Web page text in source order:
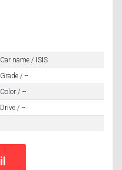
Car name / ISIS
Grade / --
Color / --
Drive / --